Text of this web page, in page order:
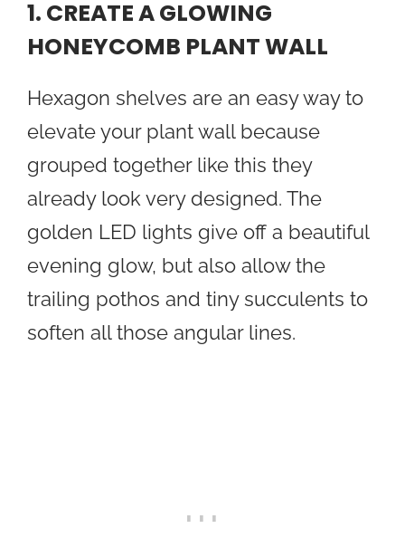
1. CREATE A GLOWING
HONEYCOMB PLANT WALL
Hexagon shelves are an easy way to
elevate your plant wall because
grouped together like this they
already look very designed. The
golden LED lights give off a beautiful
evening glow, but also allow the
trailing pothos and tiny succulents to
soften all those angular lines.